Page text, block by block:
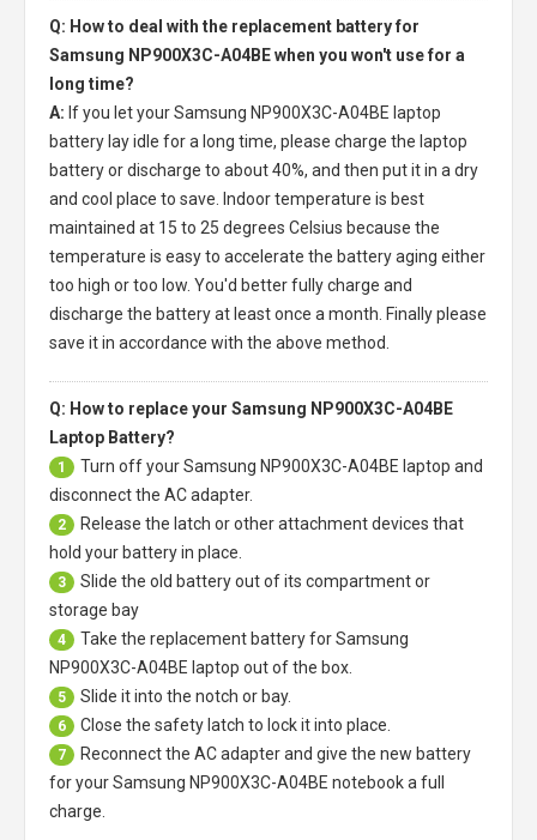
Q: How to deal with the replacement battery for
Samsung NP900X3C-A04BE when you won't use for a
long time?
A: If you let yourSamsung NP900X3C-A04BE laptop
battery lay idle for a long time, please charge the laptop
battery or discharge to about 40%, and then put it in a dry
and cool place to save. Indoor temperature is best
maintained at 15 to 25 degrees Celsius because the
temperature is easy to accelerate the battery aging either
too high or too low. You'd better fully charge and
discharge the battery at least once a month. Finally please
save it in accordance with the above method.
Q: How to replace your Samsung NP900X3C-A04BE
Laptop Battery?
1 Turn off yourSamsung NP900X3C-A04BE laptop and
disconnect the AC adapter.
2
Release the latch or other attachment devices that
hold your battery in place.
3
Slide the old battery out of its compartment or
storage bay
4 Take the replacement battery forSamsung
NP900X3C-A04BE laptop out of the box.
5 Slide it into the notch or bay.
6 Close the safety latch to lock it into place.
7
Reconnect the AC adapter and give the new battery
for your Samsung NP900X3C-A04BE notebook a full
charge.